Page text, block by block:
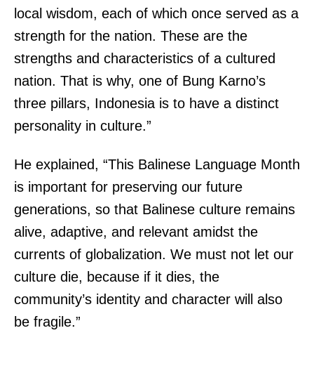
local wisdom, each of which once served as a
strength for the nation. These are the
strengths and characteristics of a cultured
nation. That is why, one of Bung Karno’s
three pillars, Indonesia is to have a distinct
personality in culture.”
He explained, “This Balinese Language Month
is important for preserving our future
generations, so that Balinese culture remains
alive, adaptive, and relevant amidst the
currents of globalization. We must not let our
culture die, because if it dies, the
community’s identity and character will also
be fragile.”